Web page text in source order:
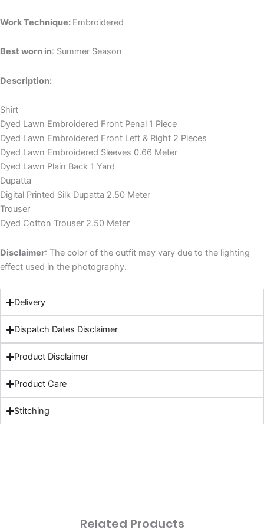
Work Technique: Embroidered
Best worn in: Summer Season
Description:
Shirt
Dyed Lawn Embroidered Front Penal 1 Piece
Dyed Lawn Embroidered Front Left & Right 2 Pieces
Dyed Lawn Embroidered Sleeves 0.66 Meter
Dyed Lawn Plain Back 1 Yard
Dupatta
Digital Printed Silk Dupatta 2.50 Meter
Trouser
Dyed Cotton Trouser 2.50 Meter
Disclaimer: The color of the outfit may vary due to the lighting
effect used in the photography.
Delivery
Dispatch Dates Disclaimer
Product Disclaimer
Product Care
Stitching
Related Products